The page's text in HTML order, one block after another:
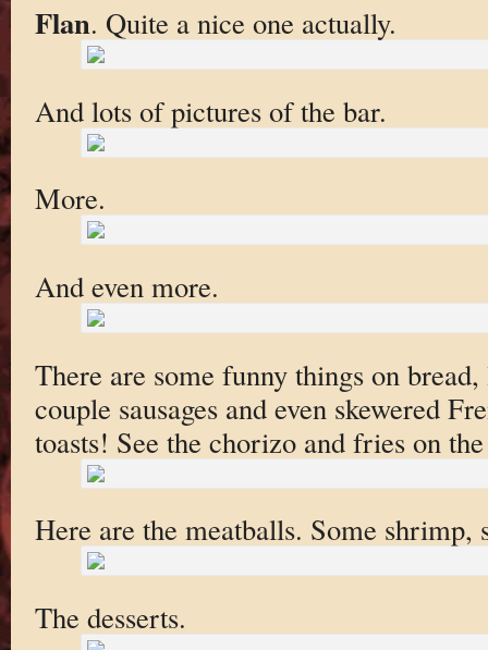
Flan. Quite a nice one actually.
And lots of pictures of the bar.
More.
And even more.
There are some funny things on
couple sausages and even skewered
toasts! See the chorizo and fries on
Here are the meatballs. Some shrimp,
The desserts.